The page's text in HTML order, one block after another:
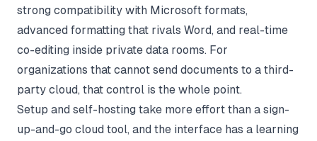
strong compatibility with Microsoft formats,
advanced formatting that rivals Word, and real-time
co-editing inside private data rooms. For
organizations that cannot send documents to a third-
party cloud, that control is the whole point.
Setup and self-hosting take more effort than a sign-
up-and-go cloud tool, and the interface has a learning